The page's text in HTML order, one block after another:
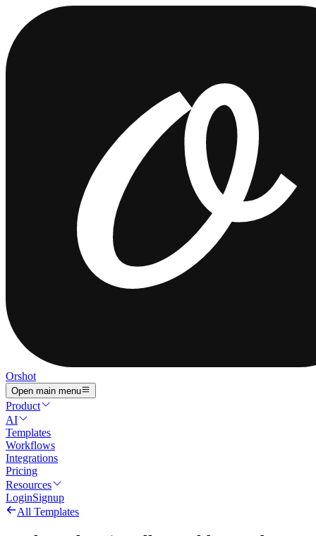
Orshot
Open main menu
Product
AI
Templates
Workflows
Integrations
Pricing
Resources
LoginSignup
All Templates